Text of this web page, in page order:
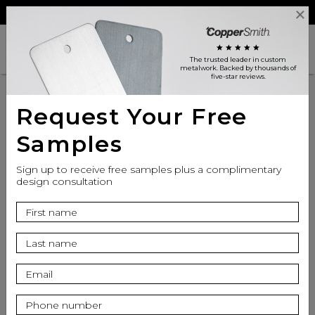
Login
search
Finish info
star star star star star
The trusted leader in custom
metalwork . Backed by thousands of
five-star reviews.
Request Your Free
Samples
Sign up to receive free samples plus a complimentary
design consultation